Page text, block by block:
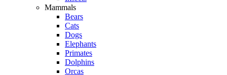
Mammals
Bears
Cats
Dogs
Elephants
Primates
Dolphins
Orcas